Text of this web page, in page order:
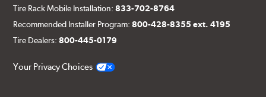
Tire Rack Mobile Installation:833-702-8764
Recommended Installer Program:800-428-8355 ext. 4195
Tire Dealers:800-445-0179
Your Privacy Choices